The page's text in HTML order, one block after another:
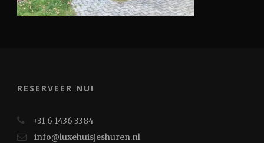
RESERVEER NU!
+31 6 1436 3384
info@luxehuisjeshuren.nl